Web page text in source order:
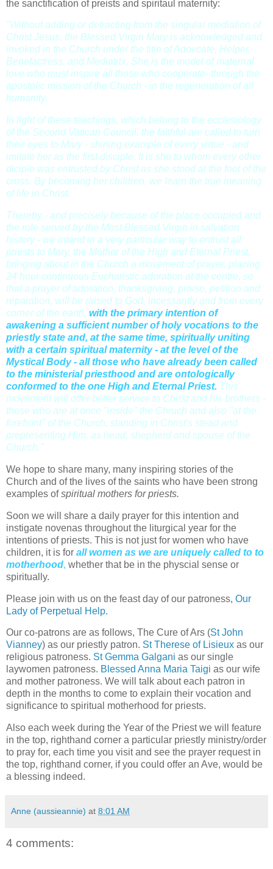
the sanctification of preists and spiritaul maternity:
"Without adding or detracting from the singular mediation of
Christ Jesus, the Blessed Virgin Mary is acknowledged and
invoked in the Church under the title of Adovcate, Helper,
Benefactress, and Mediatrix. She is the model of maternal
love who must inspire all those who cooperate- through the
apostolic mission of the Church - in the regeneration of all
humanity.
In light of these teachings, which belong to the ecclesiology
of the Second Vatican Council, the faithful are called to turn
their eyes to Mary - shining example of every virtue - and
imitate her as the first disciple. It is she to whom every other
diciple was entrusted by Christ as she stood at the foot of the
cross. By becoming her children, we learn the true meaning
of life in Christ.
Thereby - and precisely because of the place occupied and
the role served by the Most Blessed Virgin in salvation
history - we intend in a very particular way to entrust all
priests to Mary, the Mother of the High and Eternal Priest,
bringing about in the Church a movement of prayer, placing
24 hour continuous Eucharistic adoration at the centre, so
that a prayer of adoration, thanksgiving, praise, petition and
reparation, will be raised to God, incessantly and from every
corner of the earth, with the primary intention of
awakening a sufficient number of holy vocations to the
priestly state and, at the same time, spiritually uniting
with a certain spiritual maternity - at the level of the
Mystical Body - all those who have already been called
to the ministerial priesthood and are ontologically
conformed to the one High and Eternal Priest. This
movement will offer better service to Christ and his brothers -
those who are at once "inside" the Chruch and also "at the
forefront" of the Church, standing in Christ's stead and
prepresenting Him, as head, shepherd and spouse of the
Church."
We hope to share many, many inspiring stories of the
Church and of the lives of the saints who have been strong
examples ofspiritual mothers for priests.
Soon we will share a daily prayer for this intention and
instigate novenas throughout the liturgical year for the
intentions of priests. This is not just for women who have
children, it is for all women as we are uniquely called to to
motherhood, whether that be in the physcial sense or
spiritually.
Please join with us on the feast day of our patroness, Our
Lady of Perpetual Help.
Our co-patrons are as follows, The Cure of Ars (St John
Vianney) as our priestly patron. St Therese of Lisieux as our
religious patroness. St Gemma Galgani as our single
laywomen patroness. Blessed Anna Maria Taigi as our wife
and mother patroness. We will talk about each patron in
depth in the months to come to explain their vocation and
significance to spiritual motherhood for priests.
Also each week during the Year of the Priest we will feature
in the top, righthand corner a particular priestly ministry/order
to pray for, each time you visit and see the prayer request in
the top, righthand corner, if you could offer an Ave, would be
a blessing indeed.
Anne (aussieannie) at 8:01 AM
4 comments: